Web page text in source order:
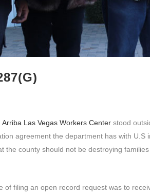
Arriba Las Vegas Workers Center stood
agreement the department has with U.S
county should not be destroying families
filing an open record request was to